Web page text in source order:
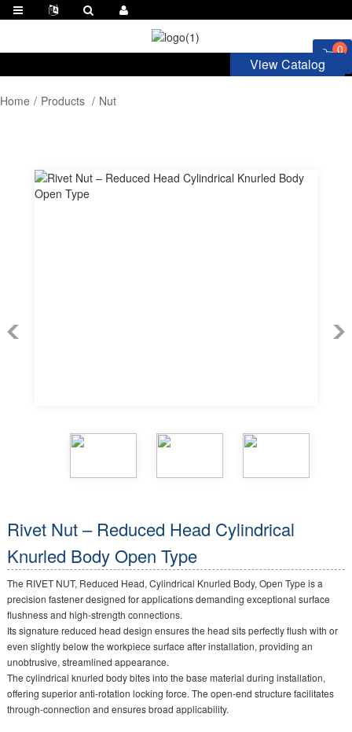
0
View Catalog
Home Products Nut
Rivet Nut – Reduced Head Cylindrical
Knurled Body Open Type
The RIVET NUT, Reduced Head, Cylindrical Knurled Body, Open Type is a
precision fastener designed for applications demanding exceptional surface
flushness and high-strength connections.
Its signature reduced head design ensures the head sits perfectly flush with or
even slightly below the workpiece surface after installation, providing an
unobtrusive, streamlined appearance.
The cylindrical knurled body bites into the base material during installation,
offering superior anti-rotation locking force. The open-end structure facilitates
through-connection and ensures broad applicability.